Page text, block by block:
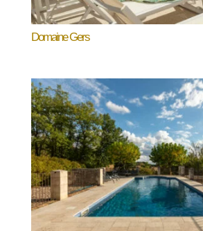
Domaine Gers